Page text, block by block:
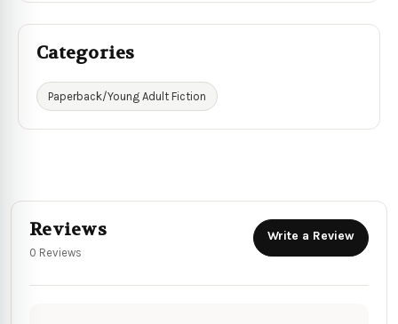
Categories
Paperback/Young Adult Fiction
Reviews
0 Reviews
Write a Review